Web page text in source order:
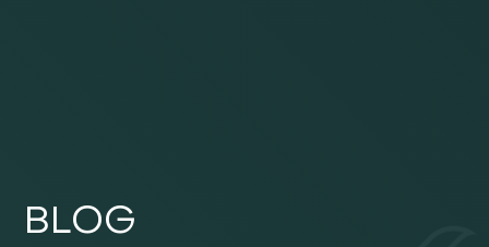
BLOG